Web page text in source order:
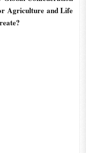
Agriculture and Life